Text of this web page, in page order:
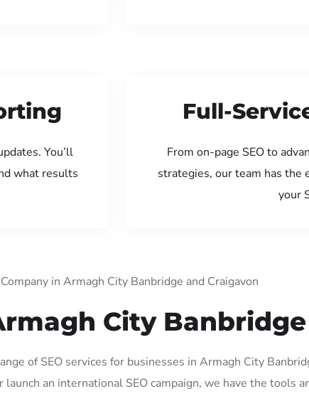
You’ll
what results
Full-
From on-page SEO to
strategies, our team has the
your
Company in Armagh City Banbridge and Craigavon
City
of SEO services for businesses in Armagh City
an international SEO campaign, we have the tools